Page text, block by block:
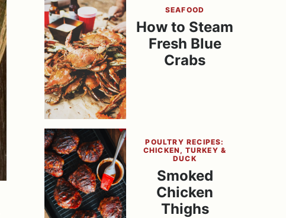
SEAFOOD
How to Steam
Fresh Blue
Crabs
POULTRY RECIPES:
CHICKEN, TURKEY &
DUCK
Smoked
Chicken
Thighs